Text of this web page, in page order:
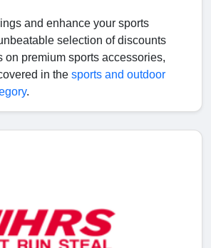
and enhance your sports
selection of discounts
on premium sports accessories,
in the sports and outdoor
.